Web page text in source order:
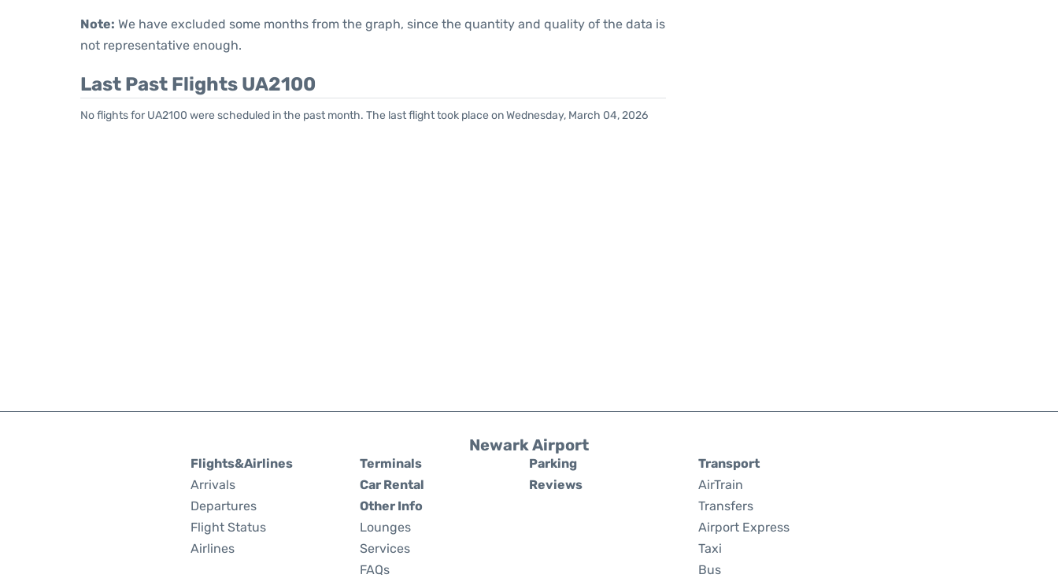
Note: We have excluded some months from the graph, since the quantity and quality of the data is
not representative enough.
Last Past Flights UA2100
No flights for UA2100 were scheduled in the past month. The last flight took place on Wednesday, March 04, 2026
Newark Airport
Flights&Airlines
Arrivals
Departures
Flight Status
Airlines
Terminals
Car Rental
Other Info
Lounges
Services
FAQs
Parking
Reviews
Transport
AirTrain
Transfers
Airport Express
Taxi
Bus